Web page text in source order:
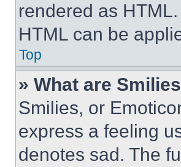
rendered as
HTML can be
Top
» What are
Smilies, or
express a feeling
denotes sad. The